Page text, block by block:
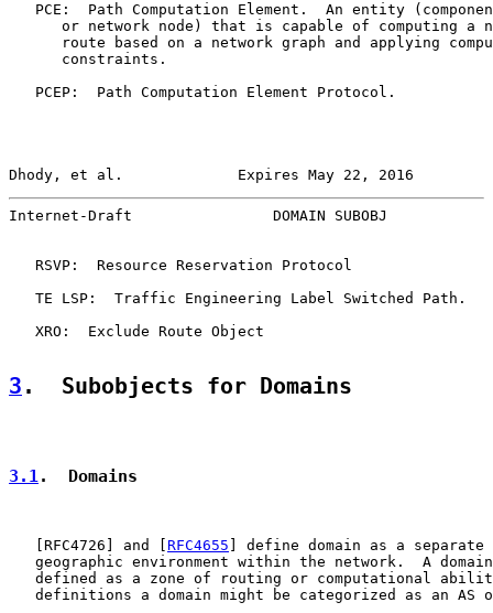
PCE:  Path Computation Element.  An entity
or network node) that is capable of computing a
route based on a network graph and applying
      constraints.
   PCEP:  Path Computation Element Protocol.
Dhody, et al.             Expires May 22, 2016
Internet-Draft                DOMAIN SUBOBJ
   RSVP:  Resource Reservation Protocol
   TE LSP:  Traffic Engineering Label Switched Path.
   XRO:  Exclude Route Object
3 .  Subobjects for Domains
3.1.  Domains
   [
RFC4726 ] and [RFC4655 ] define domain as a
geographic environment within the network.  A
defined as a zone of routing or computational
definitions a domain might be categorized as an AS